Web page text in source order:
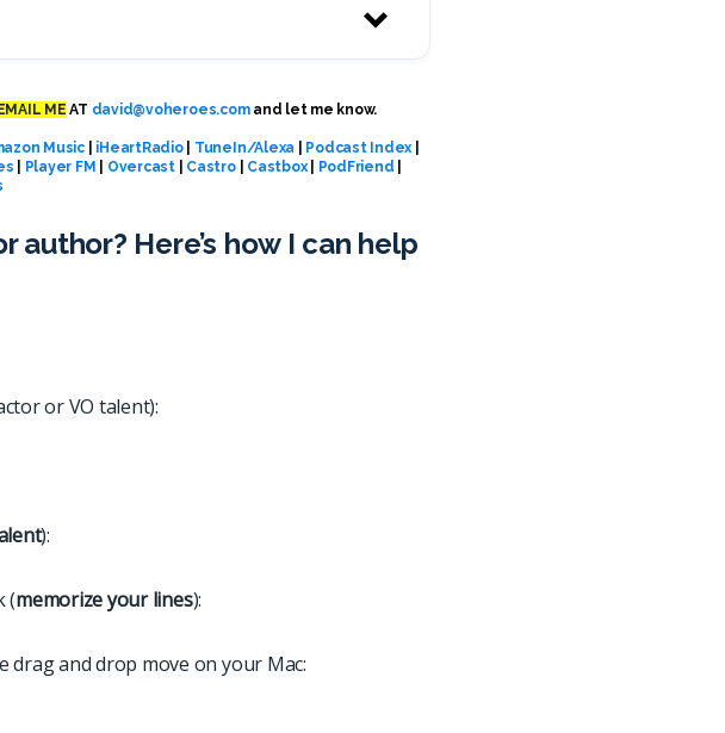
ME AT david@voheroes.comand let me know.
Music iHeartRadio| TuneIn/Alexa Podcast Index
Player FM Overcast| Castro| Castbox| PodFriend
Here’s how I can help
or VO talent):
):
(memorize your lines):
and drop move on your Mac: